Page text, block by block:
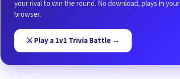
your rival to win the round. No download, plays in your
browser.
⚔️ Play a 1v1 Trivia Battle →